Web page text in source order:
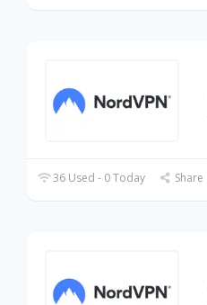
36 Used - 0 Today Share